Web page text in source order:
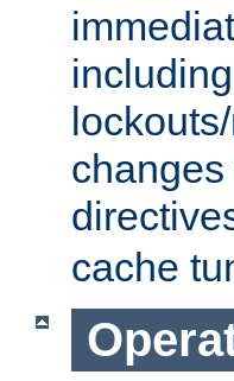
cache